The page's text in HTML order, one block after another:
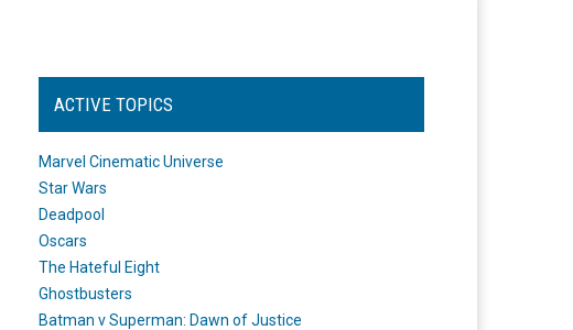
ACTIVE TOPICS
Marvel Cinematic Universe
Star Wars
Deadpool
Oscars
The Hateful Eight
Ghostbusters
Batman v Superman: Dawn of Justice